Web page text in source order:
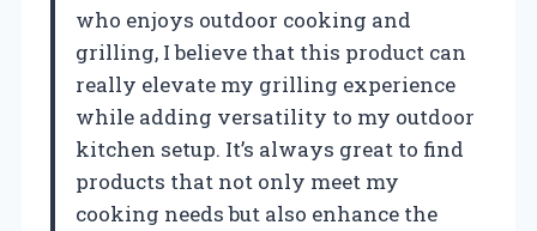
who enjoys outdoor cooking and
grilling, I believe that this product can
really elevate my grilling experience
while adding versatility to my outdoor
kitchen setup. It’s always great to find
products that not only meet my
cooking needs but also enhance the